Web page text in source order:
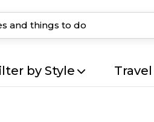
by Style